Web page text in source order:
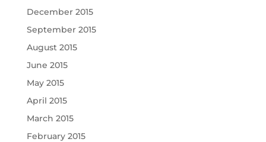
December 2015
September 2015
August 2015
June 2015
May 2015
April 2015
March 2015
February 2015